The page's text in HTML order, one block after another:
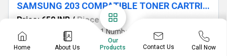
SAMSUNG 203 COMPATIBLE TONER CARTRIDGE
Price: 650 INR / Piece
Minimum Order Quantity : 1 Number
Color:BLACK
Home About Us
Our
Products
Contact Us Call Now